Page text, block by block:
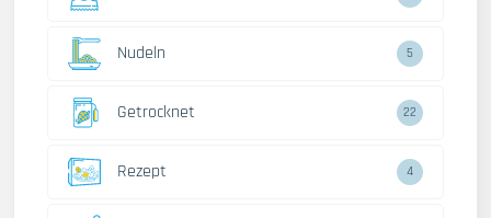
Nudeln 5
Getrocknet 22
Rezept 4